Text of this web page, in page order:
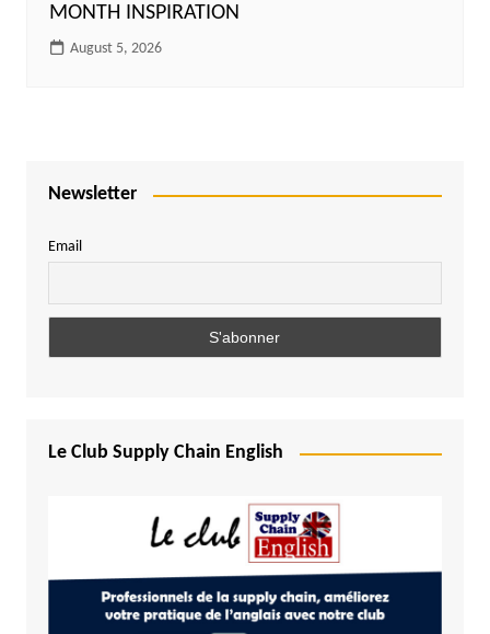
MONTH INSPIRATION
August 5, 2026
Newsletter
Email
Le Club Supply Chain English